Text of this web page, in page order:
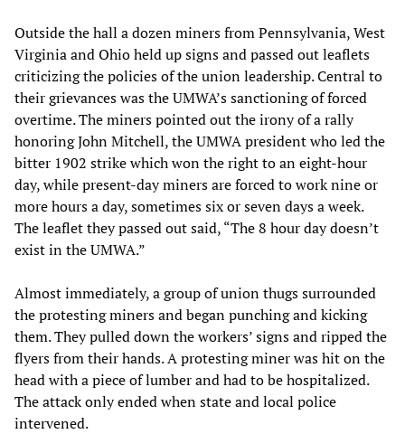
Outside the hall a dozen miners from Pennsylvania, West
Virginia and Ohio held up signs and passed out leaflets
criticizing the policies of the union leadership. Central to
their grievances was the UMWA’s sanctioning of forced
overtime. The miners pointed out the irony of a rally
honoring John Mitchell, the UMWA president who led the
bitter 1902 strike which won the right to an eight-hour
day, while present-day miners are forced to work nine or
more hours a day, sometimes six or seven days a week.
The leaflet they passed out said, “The 8 hour day doesn’t
exist in the UMWA.”
Almost immediately, a group of union thugs surrounded
the protesting miners and began punching and kicking
them. They pulled down the workers’ signs and ripped the
flyers from their hands. A protesting miner was hit on the
head with a piece of lumber and had to be hospitalized.
The attack only ended when state and local police
intervened.